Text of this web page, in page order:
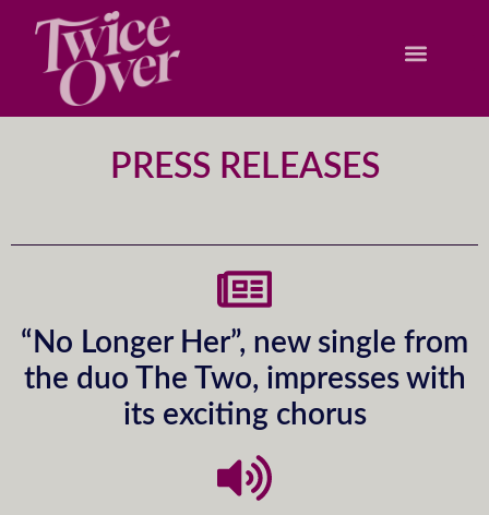
PRESS RELEASES
“No Longer Her”, new single from
the duo The Two, impresses with
its exciting chorus